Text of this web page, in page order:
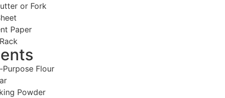
or Fork
Paper
Flour
Powder